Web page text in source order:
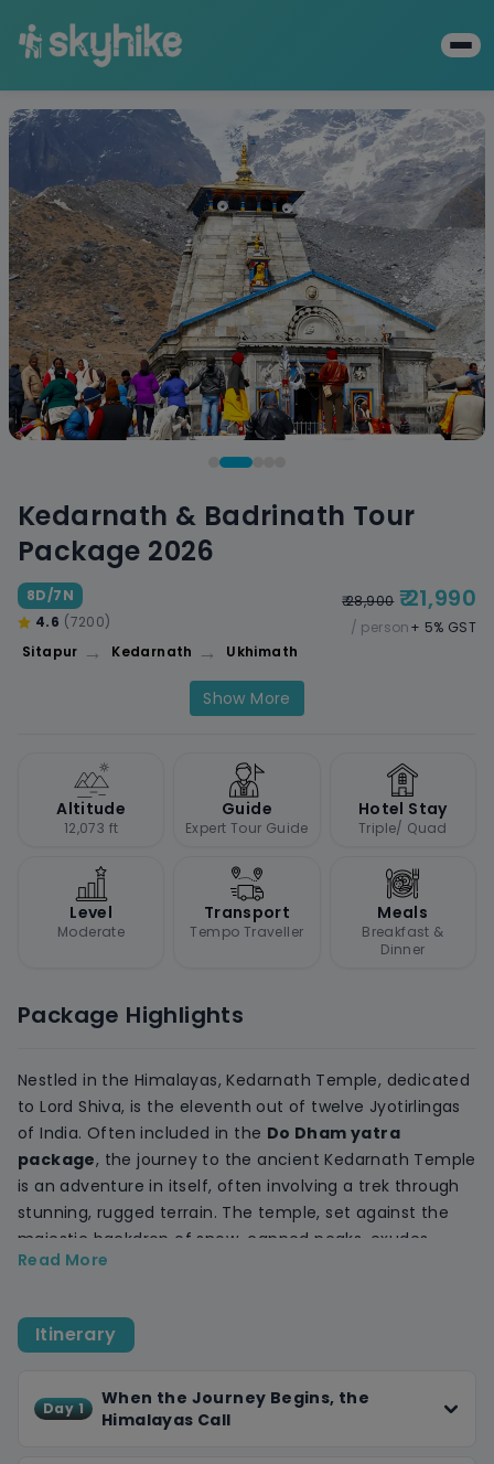
Kedarnath & Badrinath Tour
Package 2026
8D/7N
4.6 (7200)
₹ 28,900 ₹ 21,990
/ person+ 5% GST
Sitapur → Kedarnath → Ukhimath
Show More
Altitude
12,073 ft
Guide
Expert Tour Guide
Hotel Stay
Triple/ Quad
Level
Moderate
Transport
Tempo Traveller
Meals
Breakfast &
Dinner
Package Highlights
Nestled in the Himalayas, Kedarnath Temple, dedicated
to Lord Shiva, is the eleventh out of twelve Jyotirlingas
of India. Often included in the Do Dham yatra
package, the journey to the ancient Kedarnath Temple
is an adventure in itself, often involving a trek through
stunning, rugged terrain. The temple, set against the
majestic backdrop of snow-capped peaks, exudes
tranquility and reverence. Pilgrims and travelers alike
chants, and the cool, crisp air. The Mandakini River
flowing nearby adds to the mystical charm. Visiting
touches the soul, offering peace, reflection, and a deep
connection with nature.
Read More
Itinerary
Day 1
When the Journey Begins, the
Himalayas Call